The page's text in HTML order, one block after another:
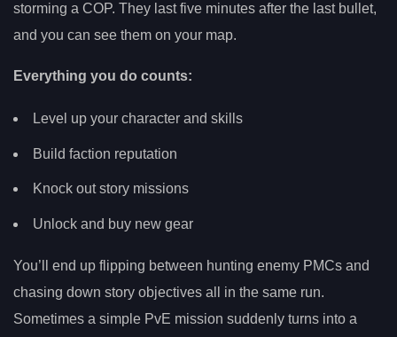
storming a COP. They last five minutes after the last bullet,
and you can see them on your map.
Everything you do counts:
Level up your character and skills
Build faction reputation
Knock out story missions
Unlock and buy new gear
You’ll end up flipping between hunting enemy PMCs and
chasing down story objectives all in the same run.
Sometimes a simple PvE mission suddenly turns into a